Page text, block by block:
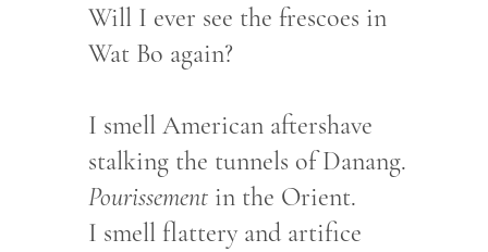
Will I ever see the frescoes in
Wat Bo again?
I smell American aftershave
stalking the tunnels of Danang.
Pourissementin the Orient.
I smell flattery and artifice